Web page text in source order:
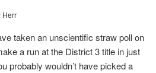
Herr
taken an unscientific straw poll on
a run at the District 3 title in just
probably wouldn’t have picked a